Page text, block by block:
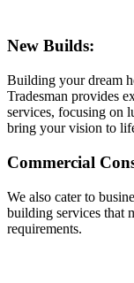
New Builds:
Building your dream
Tradesman provides
services, focusing on
bring your vision to
Commercial
We also cater to
building services that
requirements.